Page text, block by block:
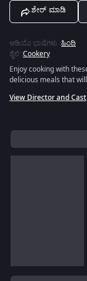
ಶೇರ್ ಮಾಡಿ
ಆಡಿಯೊ ಭಾಷೆಗಳು :ಹಿಂದಿ
ಶೈಲಿ :Cookery
Enjoy cooking with
delicious meals that
View Director and Cast